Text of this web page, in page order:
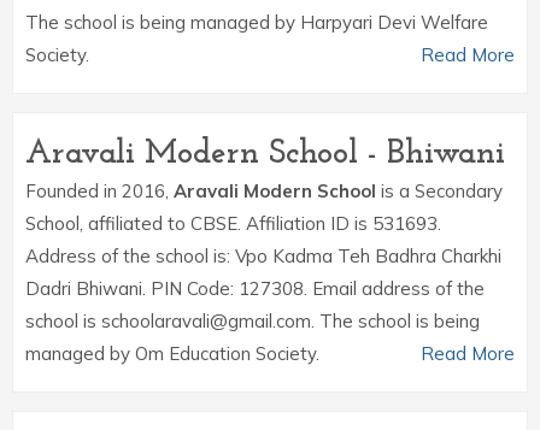
The school is being managed by Harpyari Devi Welfare
Society.
Read More
Aravali Modern School - Bhiwani
Founded in 2016, Aravali Modern School is a Secondary
School, affiliated to CBSE. Affiliation ID is 531693.
Address of the school is: Vpo Kadma Teh Badhra Charkhi
Dadri Bhiwani. PIN Code: 127308. Email address of the
school is schoolaravali@gmail.com. The school is being
managed by Om Education Society.
Read More